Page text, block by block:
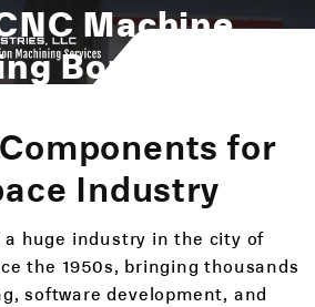
Machine
Boulder, CO
for
Industry
a huge industry in the city of
the 1950s, bringing thousands
software development, and